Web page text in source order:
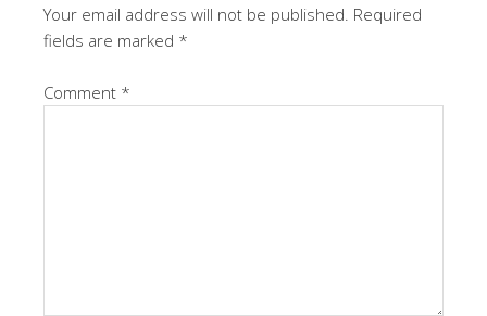
Your email address will not be published. Required
fields are marked *
Comment *